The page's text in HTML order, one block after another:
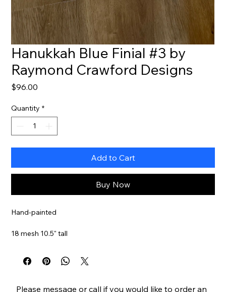
Hanukkah Blue Finial #3 by
Raymond Crawford Designs
$96.00
Quantity *
Add to Cart
Buy Now
Hand-painted
18 mesh 10.5" tall
Stitch Guide Available
Please message orcall if you would like to order an